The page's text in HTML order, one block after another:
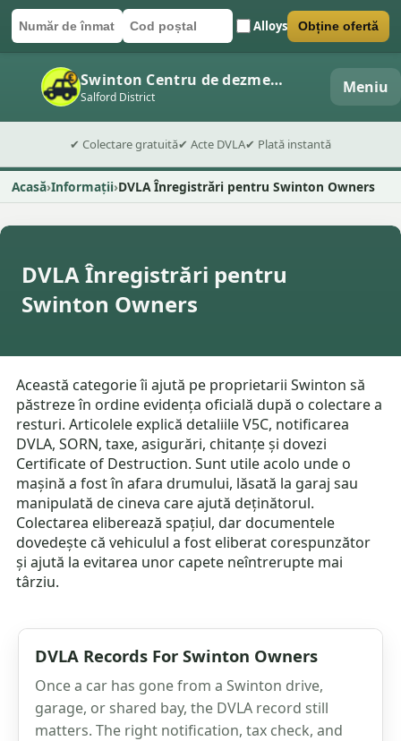
Număr de înmatriculare
Cod poștal Alloys
Trimite formularul Obține ofertă
Swinton Centru de dezmembrări auto
Salford District Meniu
✔ Colectare gratuită✔ Acte DVLA✔ Plată instantă
Acasă Informații DVLA Înregistrări pentru Swinton Owners
DVLA Înregistrări pentru
Swinton Owners
Această categorie îi ajută pe proprietarii Swinton să
păstreze în ordine evidența oficială după o colectare a
resturi. Articolele explică detaliile V5C, notificarea
DVLA, SORN, taxe, asigurări, chitanțe și dovezi
Certificate of Destruction. Sunt utile acolo unde o
mașină a fost în afara drumului, lăsată la garaj sau
manipulată de cineva care ajută deținătorul.
Colectarea eliberează spațiul, dar documentele
dovedește că vehiculul a fost eliberat corespunzător
și ajută la evitarea unor capete neîntrerupte mai
târziu.
DVLA Records For Swinton Owners
Once a car has gone from a Swinton drive,
garage, or shared bay, the DVLA record still
matters. The right notification, tax check, and